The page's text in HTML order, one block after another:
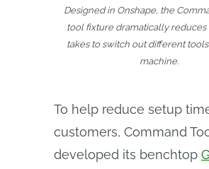
Designed in Onshape, the
tool fixture dramatically reduces
takes to switch out different tools
machine.
To help reduce setup
customers, Command
developed its benchtop